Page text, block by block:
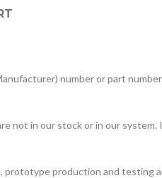
number or part
not in our stock or in our
production and testing